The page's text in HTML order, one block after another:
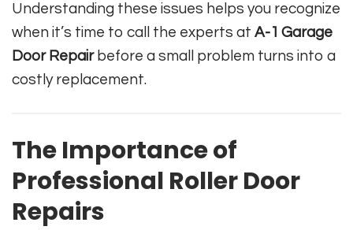
Understanding these issues helps you recognize
when it’s time to call the experts at A-1 Garage
Door Repairbefore a small problem turns into a
costly replacement.
The Importance of
Professional Roller Door
Repairs